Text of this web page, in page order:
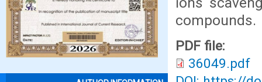
compounds.
PDF file:
36049.pdf